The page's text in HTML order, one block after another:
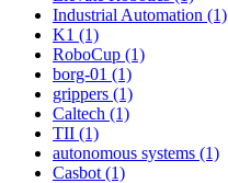
Industrial Automation (1)
K1 (1)
RoboCup (1)
borg-01 (1)
grippers (1)
Caltech (1)
TII (1)
autonomous systems (1)
Casbot (1)